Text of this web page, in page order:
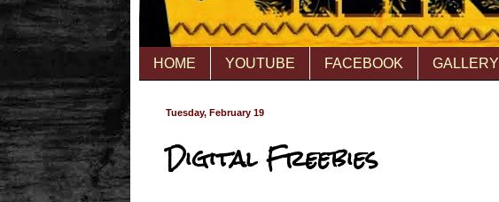
HOME YOUTUBE FACEBOOK GALLERY
Tuesday, February 19
Digital Freebies